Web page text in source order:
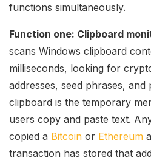
functions simultaneously.
Function one: Clipboard
scans Windows clipboard
milliseconds, looking for
addresses, seed phrases, and
clipboard is the temporary
users copy and paste text.
copied a Bitcoin or Ethereum
transaction has stored that